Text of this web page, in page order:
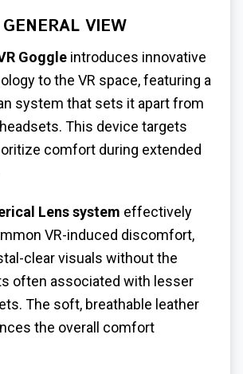
GENERAL VIEW
Goggle introduces innovative
to the VR space, featuring a
system that sets it apart from
This device targets
comfort during extended
Lens system effectively
VR-induced discomfort,
clear visuals without the
often associated with lesser
The soft, breathable leather
the overall comfort